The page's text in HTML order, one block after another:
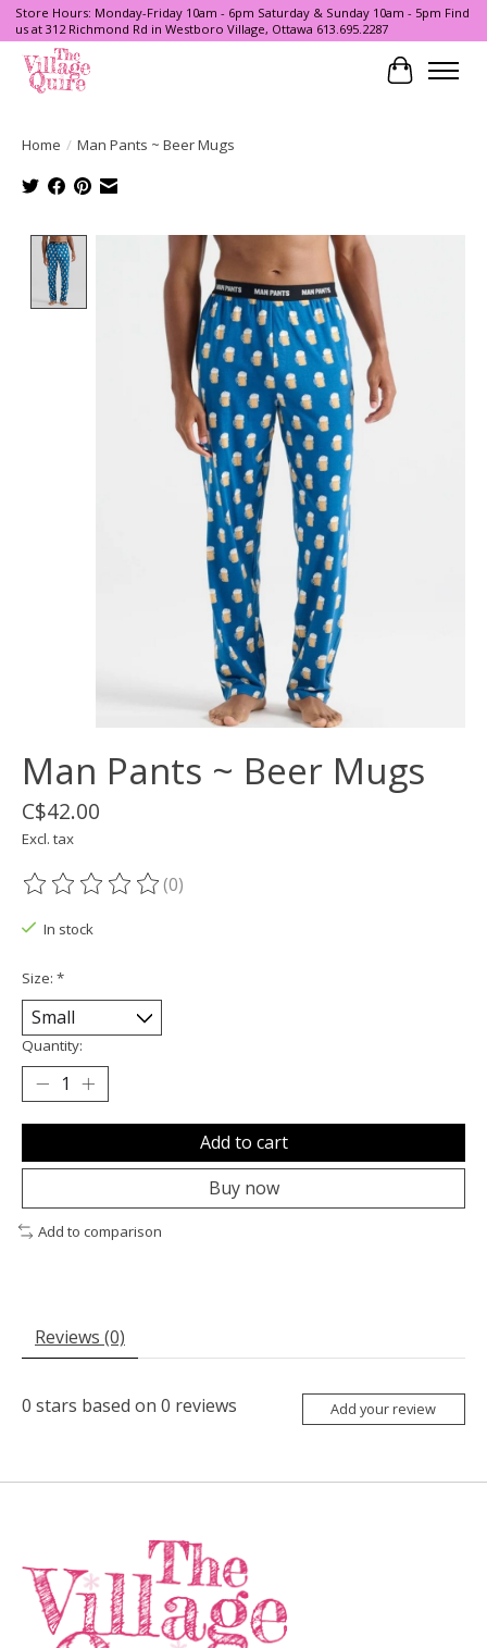
Store Hours: Monday-Friday 10am - 6pm Saturday & Sunday 10am - 5pm Find
us at 312 Richmond Rd in Westboro Village, Ottawa 613.695.2287
Cart
Home / Man Pants ~ Beer Mugs
Product image slideshow Items
Man Pants ~ Beer Mugs
C$42.00
Excl. tax
The rating of this product is
(0)
In stock
Size: *
Quantity:
Add to cart
Buy now
Add to comparison
Reviews (0)
0 stars based on 0 reviews Add your review